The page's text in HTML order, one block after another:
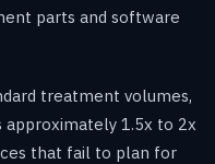
parts and software
treatment volumes,
approximately 1.5x to 2x
that fail to plan for